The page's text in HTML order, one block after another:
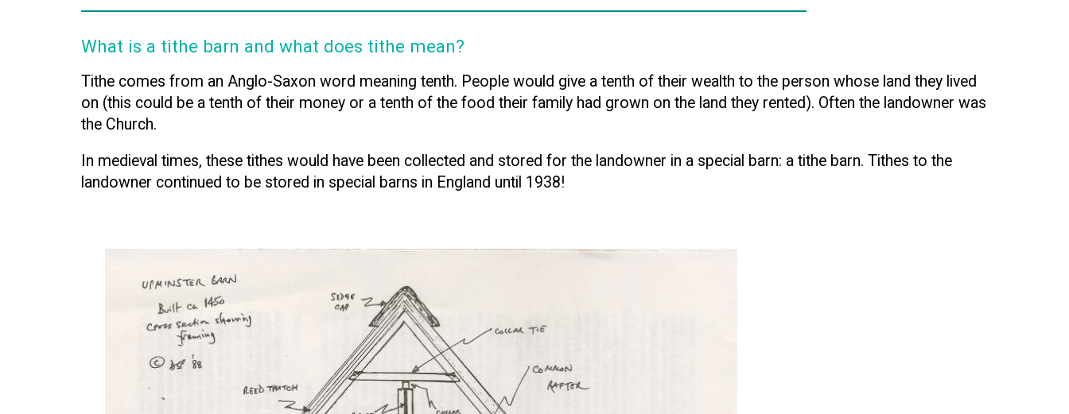
What is a tithe barn and what does tithe mean?
Tithe comes from an Anglo-Saxon word meaning tenth. People would give a tenth of their wealth to the person whose land they lived
on (this could be a tenth of their money or a tenth of the food their family had grown on the land they rented). Often the landowner was
the Church.
In medieval times, these tithes would have been collected and stored for the landowner in a special barn: a tithe barn. Tithes to the
landowner continued to be stored in special barns in England until 1938!